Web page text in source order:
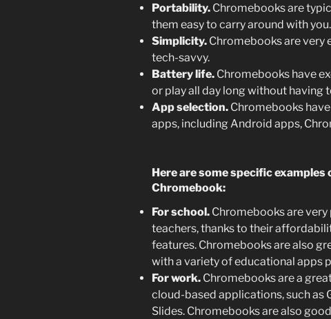
Portability. Chromebooks are
them easy to carry around with you.
Simplicity. Chromebooks are very
tech-savvy.
Battery life. Chromebooks have
or play all day long without having
App selection. Chromebooks
apps, including Android apps,
Here are some specific examples
Chromebook:
For school. Chromebooks are
teachers, thanks to their
features. Chromebooks are also
with a variety of educational apps
For work. Chromebooks are a
cloud-based applications, such as
Slides. Chromebooks are also